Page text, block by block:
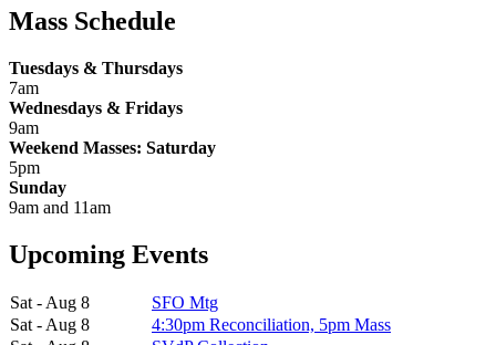
Mass Schedule
Tuesdays & Thursdays
7am
Wednesdays & Fridays
9am
Weekend Masses: Saturday
5pm
Sunday
9am and 11am
Upcoming Events
Sat - Aug 8
SFO Mtg
Sat - Aug 8
4:30pm Reconciliation, 5pm Mass